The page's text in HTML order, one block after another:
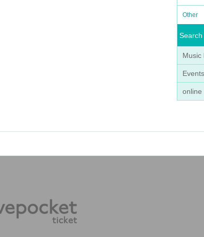
Other
Music
Events
online